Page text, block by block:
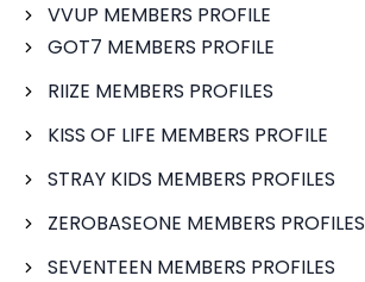
VVUP MEMBERS PROFILE
GOT7 MEMBERS PROFILE
RIIZE MEMBERS PROFILES
KISS OF LIFE MEMBERS PROFILE
STRAY KIDS MEMBERS PROFILES
ZEROBASEONE MEMBERS PROFILES
SEVENTEEN MEMBERS PROFILES